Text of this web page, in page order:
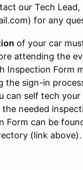
our Tech Lead,
for any
of your car
attending the
Inspection Form
the sign-in
can self tech
needed
Form can be
(link above).